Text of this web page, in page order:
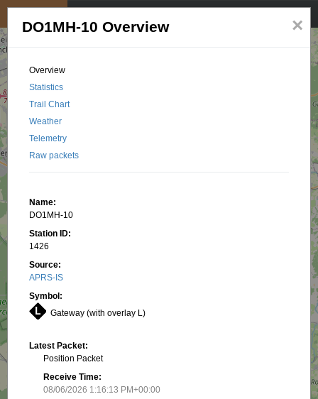
×
DO1MH-10 Overview
Overview
Statistics
Trail Chart
Weather
Telemetry
Raw packets
Name:
DO1MH-10
Station ID:
1426
Source:
APRS-IS
Symbol:
Gateway (with overlay L)
Latest Packet:
Position Packet
Receive Time:
08/06/2026 1:16:13 PM+00:00